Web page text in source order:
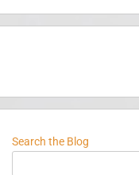
Search the Blog